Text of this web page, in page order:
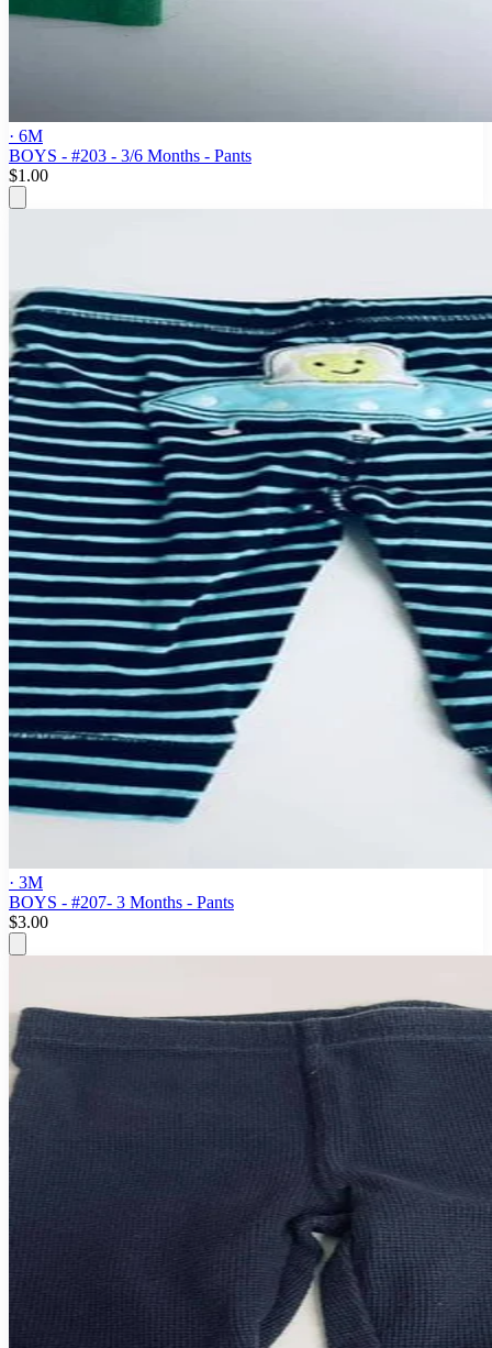
· 6M
BOYS - #203 - 3/6 Months - Pants
$1.00
· 3M
BOYS - #207- 3 Months - Pants
$3.00